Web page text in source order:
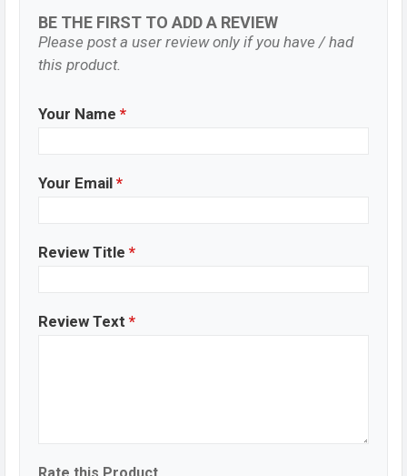
BE THE FIRST TO ADD A REVIEW
Please post a user review only if you have / had
this product.
Your Name *
Your Email *
Review Title *
Review Text *